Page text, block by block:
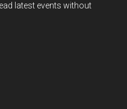
latest events without